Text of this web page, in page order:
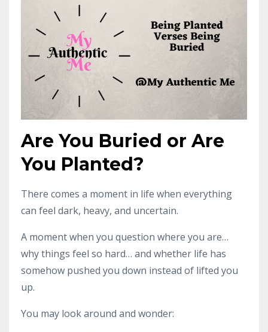
Are You Buried or Are
You Planted?
There comes a moment in life when everything
can feel dark, heavy, and uncertain.
A moment when you question where you are…
why things feel so hard… and whether life has
somehow pushed you down instead of lifted you
up.
You may look around and wonder: